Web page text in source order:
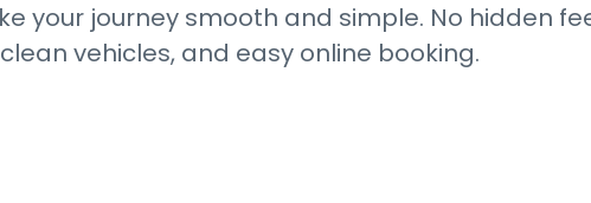
your journey smooth and simple. No hidden
vehicles, and easy online booking.